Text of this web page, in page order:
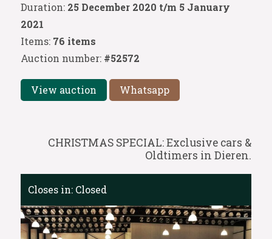
Duration: 25 December 2020 t/m 5 January
2021
Items: 76 items
Auction number: #52572
View auction Whatsapp
CHRISTMAS SPECIAL: Exclusive cars &
Oldtimers in Dieren.
Closes in: Closed